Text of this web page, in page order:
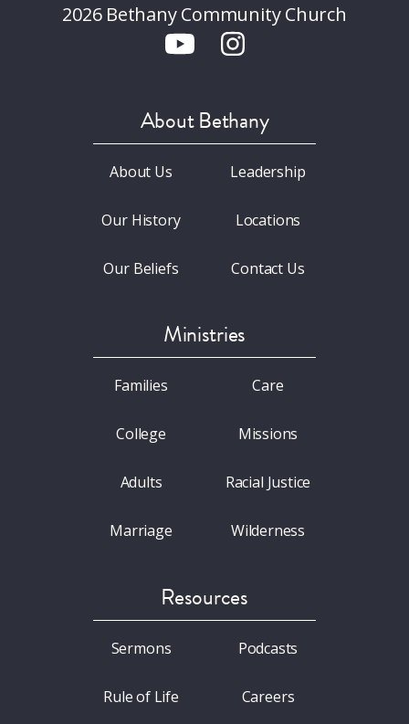
2026 Bethany Community Church
About Bethany
About Us
Our History
Our Beliefs
Leadership
Locations
Contact Us
Ministries
Families
College
Adults
Marriage
Care
Missions
Racial Justice
Wilderness
Resources
Sermons
Rule of Life
Podcasts
Careers